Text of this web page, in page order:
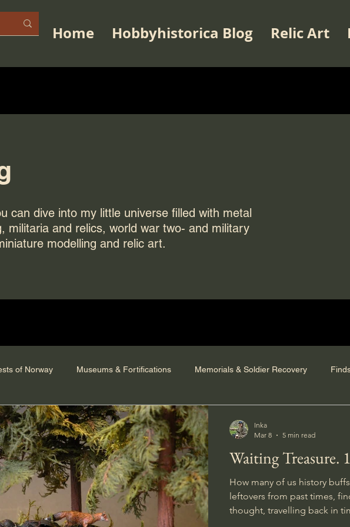
Home Hobbyhistorica Blog Relic Art
can dive into my little universe filled with metal
militaria and relics, world war two- and military
modelling and relic art.
of Norway Museums & Fortifications Memorials & Soldier Recovery
Waiting Treasure.
How many of us history
leftovers from past times, finding ourselves in deep
thought, travelling back in
Inka
Mar 8
5 min read